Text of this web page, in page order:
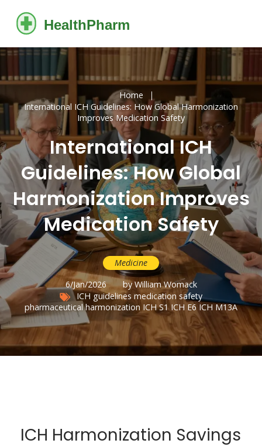
Home
International ICH Guidelines: How Global Harmonization
Improves Medication Safety
International ICH
Guidelines: How Global
Harmonization Improves
Medication Safety
Medicine
6/Jan/2026
by William Womack
ICH guidelines medication safety
pharmaceutical harmonization ICH S1 ICH E6 ICH M13A
ICH Harmonization Savings